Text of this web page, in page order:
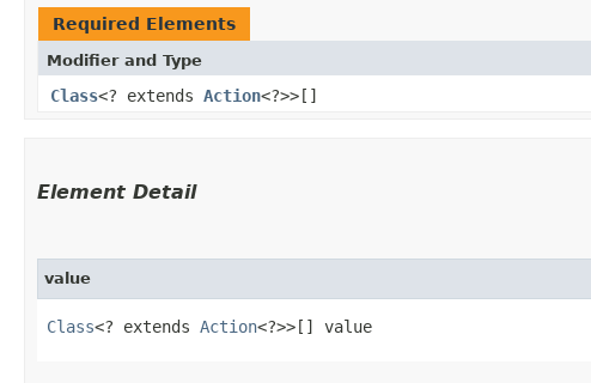
Required Elements
Modifier and Type
Class<? extends Action<?>>[]
Element Detail
value
Class<? extends Action<?>>[] value